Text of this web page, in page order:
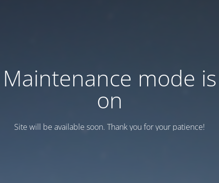
Maintenance mode is
on
Site will be available soon. Thank you for your patience!